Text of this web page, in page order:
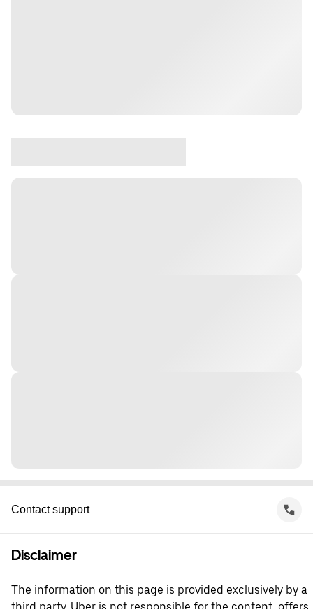
Contact support
Disclaimer
The information on this page is provided exclusively by a